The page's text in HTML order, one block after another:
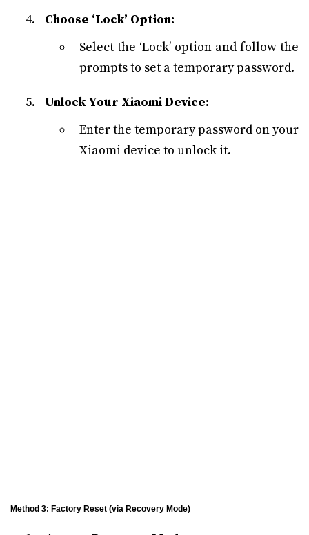
Choose ‘Lock’ Option:
Select the ‘Lock’ option and follow the
prompts to set a temporary password.
Unlock Your Xiaomi Device:
Enter the temporary password on your
Xiaomi device to unlock it.
Method 3: Factory Reset (via Recovery Mode)